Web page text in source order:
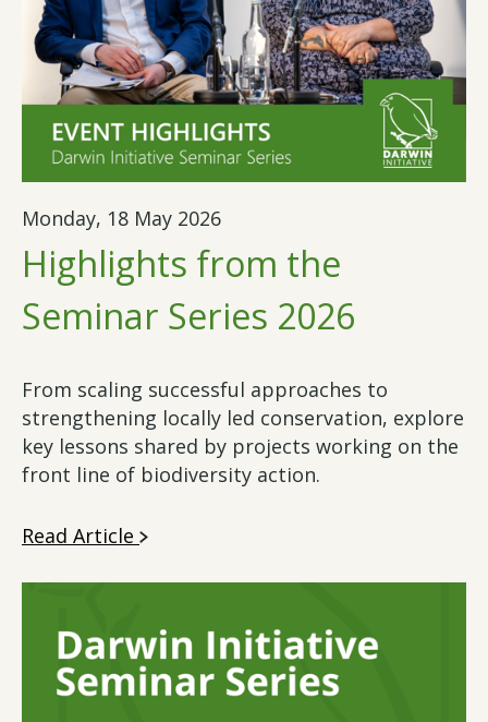
Monday, 18 May 2026
Highlights from the
Seminar Series 2026
From scaling successful approaches to
strengthening locally led conservation, explore
key lessons shared by projects working on the
front line of biodiversity action.
Read Article